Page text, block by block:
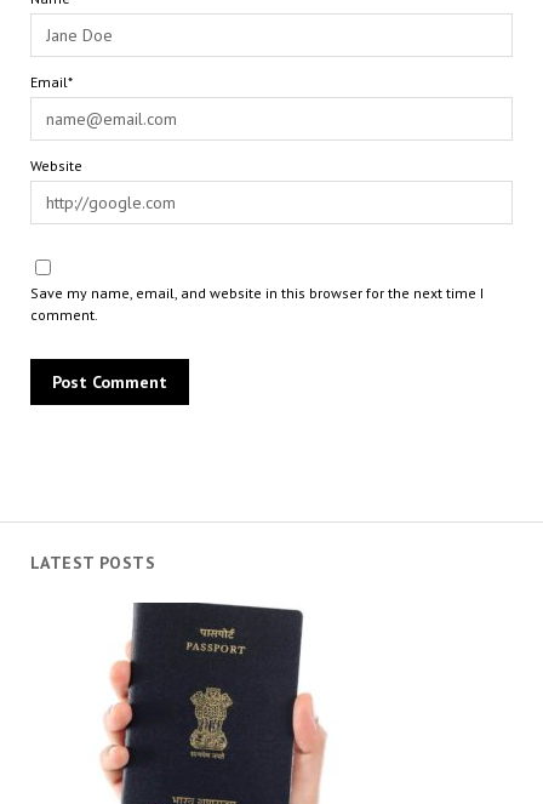
LATEST POSTS
Email*
Website
Save my name, email, and website in this browser for the next time I
comment.